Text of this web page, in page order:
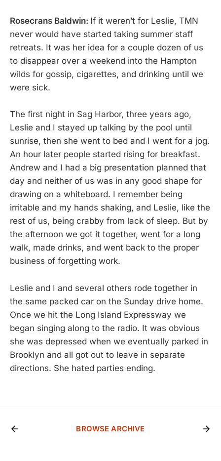
Rosecrans Baldwin: If it weren’t for Leslie, TMN
never would have started taking summer staff
retreats. It was her idea for a couple dozen of us
to disappear over a weekend into the Hampton
wilds for gossip, cigarettes, and drinking until we
were sick.
The first night in Sag Harbor, three years ago,
Leslie and I stayed up talking by the pool until
sunrise, then she went to bed and I went for a jog.
An hour later people started rising for breakfast.
Andrew and I had a big presentation planned that
day and neither of us was in any good shape for
drawing on a whiteboard. I remember being
irritable and my hands shaking, and Leslie, like the
rest of us, being crabby from lack of sleep. But by
the afternoon we got it together, went for a long
walk, made drinks, and went back to the proper
business of forgetting work.
Leslie and I and several others rode together in
the same packed car on the Sunday drive home.
Once we hit the Long Island Expressway we
began singing along to the radio. It was obvious
she was depressed when we eventually parked in
Brooklyn and all got out to leave in separate
directions. She hated parties ending.
BROWSE ARCHIVE